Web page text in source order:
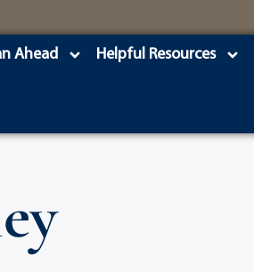
Ahead Helpful Resources